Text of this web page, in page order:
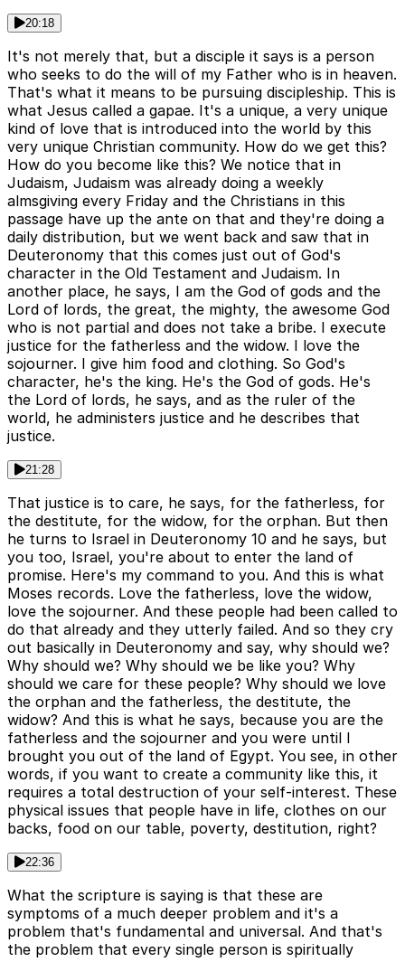
20:18
It's not merely that, but a disciple it says is a person
who seeks to do the will of my Father who is in heaven.
That's what it means to be pursuing discipleship. This is
what Jesus called a gapae. It's a unique, a very unique
kind of love that is introduced into the world by this
very unique Christian community. How do we get this?
How do you become like this? We notice that in
Judaism, Judaism was already doing a weekly
almsgiving every Friday and the Christians in this
passage have up the ante on that and they're doing a
daily distribution, but we went back and saw that in
Deuteronomy that this comes just out of God's
character in the Old Testament and Judaism. In
another place, he says, I am the God of gods and the
Lord of lords, the great, the mighty, the awesome God
who is not partial and does not take a bribe. I execute
justice for the fatherless and the widow. I love the
sojourner. I give him food and clothing. So God's
character, he's the king. He's the God of gods. He's
the Lord of lords, he says, and as the ruler of the
world, he administers justice and he describes that
justice.
21:28
That justice is to care, he says, for the fatherless, for
the destitute, for the widow, for the orphan. But then
he turns to Israel in Deuteronomy 10 and he says, but
you too, Israel, you're about to enter the land of
promise. Here's my command to you. And this is what
Moses records. Love the fatherless, love the widow,
love the sojourner. And these people had been called to
do that already and they utterly failed. And so they cry
out basically in Deuteronomy and say, why should we?
Why should we? Why should we be like you? Why
should we care for these people? Why should we love
the orphan and the fatherless, the destitute, the
widow? And this is what he says, because you are the
fatherless and the sojourner and you were until I
brought you out of the land of Egypt. You see, in other
words, if you want to create a community like this, it
requires a total destruction of your self-interest. These
physical issues that people have in life, clothes on our
backs, food on our table, poverty, destitution, right?
22:36
What the scripture is saying is that these are
symptoms of a much deeper problem and it's a
problem that's fundamental and universal. And that's
the problem that every single person is spiritually